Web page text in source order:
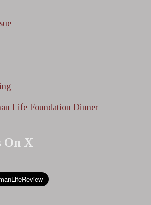
Life Foundation Dinner
On X